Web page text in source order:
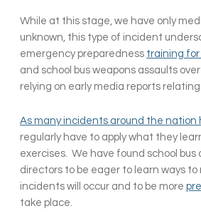
While at this stage, we have only
unknown, this type of incident
emergency preparedness training for
and school bus weapons assaults
relying on early media reports
As many incidents around the
regularly have to apply what they
exercises. We have found school
directors to be eager to learn ways
incidents will occur and to be more
take place.